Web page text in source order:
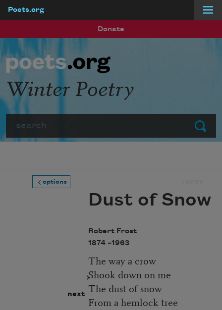
Poets.org
Donate
Submit
Winter Poetry
options
next
Dust of Snow
Robert Frost
1874 –1963
The way a crow
Shook down on me
The dust of snow
From a hemlock tree